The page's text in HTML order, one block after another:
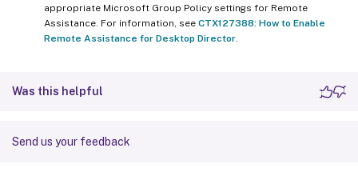
appropriate Microsoft Group Policy settings for Remote
Assistance. For information, see CTX127388: How to Enable
Remote Assistance for Desktop Director.
Was this helpful
Send us your feedback